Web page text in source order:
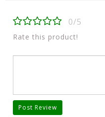
0/5
Rate this product!
Post Review